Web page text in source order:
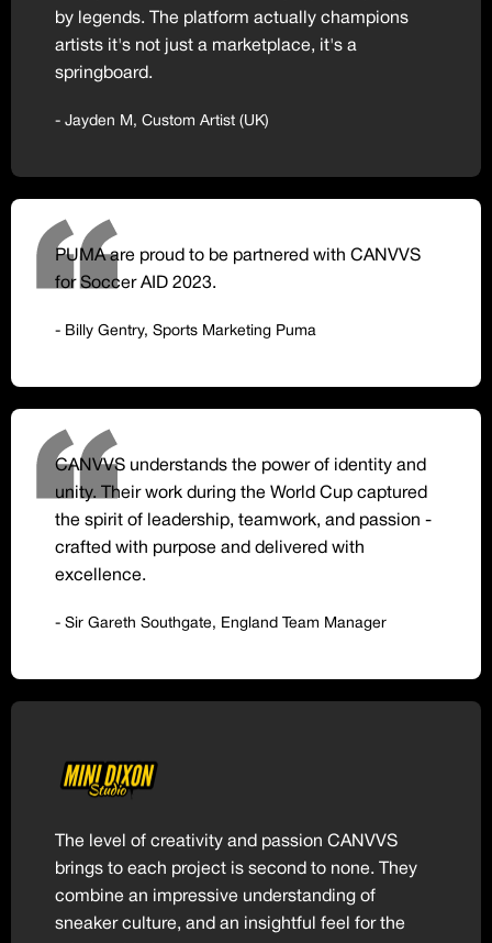
by legends. The platform actually champions
artists it's not just a marketplace, it's a
springboard.
- Jayden M, Custom Artist (UK)
PUMA are proud to be partnered with CANVVS
for Soccer AID 2023.
- Billy Gentry, Sports Marketing Puma
CANVVS understands the power of identity and
unity. Their work during the World Cup captured
the spirit of leadership, teamwork, and passion -
crafted with purpose and delivered with
excellence.
- Sir Gareth Southgate, England Team Manager
The level of creativity and passion CANVVS
brings to each project is second to none. They
combine an impressive understanding of
sneaker culture, and an insightful feel for the